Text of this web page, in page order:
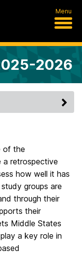
Menu
2026
of the
a retrospective
how well it has
groups are
through their
their
Middle States
a key role in